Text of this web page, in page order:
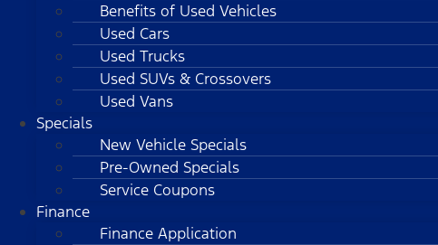
Benefits of Used Vehicles
Used Cars
Used Trucks
Used SUVs & Crossovers
Used Vans
Specials
New Vehicle Specials
Pre-Owned Specials
Service Coupons
Finance
Finance Application